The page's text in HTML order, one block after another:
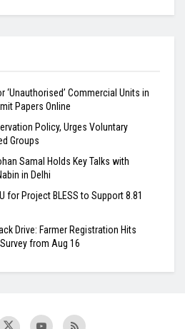
‘Unauthorised’ Commercial Units in
Papers Online
Policy, Urges Voluntary
Groups
Samal Holds Key Talks with
in Delhi
for Project BLESS to Support 8.81
Drive: Farmer Registration Hits
from Aug 16